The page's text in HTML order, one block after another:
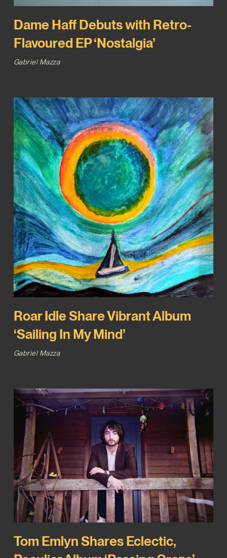
Dame Haff Debuts with Retro-
Flavoured EP ‘Nostalgia’
Gabriel Mazza
Roar Idle Share Vibrant Album
‘Sailing In My Mind’
Gabriel Mazza
Tom Emlyn Shares Eclectic,